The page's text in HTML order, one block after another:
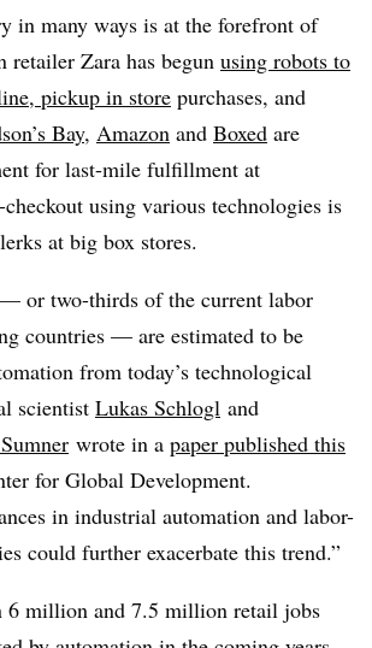
in many ways is at the forefront of
retailer Zara has begun using robots to
pickup in store purchases, and
Bay, Amazon and Boxed are
for last-mile fulfillment at
using various technologies is
at big box stores.
or two-thirds of the current labor
countries — are estimated to be
from today’s technological
scientist Lukas Schlogl and
wrote in a paper published this
for Global Development.
in industrial automation and labor-
could further exacerbate this trend.”
6 million and 7.5 million retail jobs